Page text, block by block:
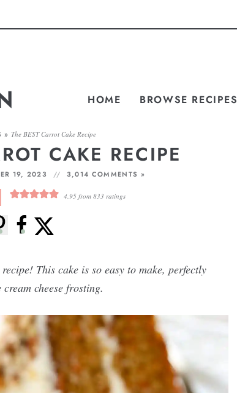
HOME BROWSE RECIPES
»The BEST Carrot Cake Recipe
CAKE RECIPE
19, 2023 3,014 COMMENTS »
4.95from 833 ratings
This cake is so easy to make, perfectly
cheese frosting.